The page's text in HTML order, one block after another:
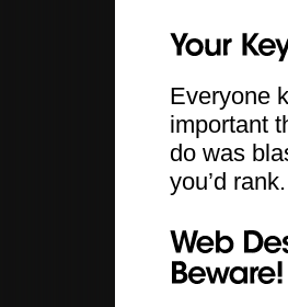
Everyone
important
do was
you’d